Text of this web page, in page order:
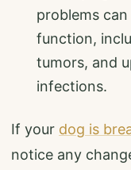
problems
function,
tumors, and
infections.
If your dog is
notice any